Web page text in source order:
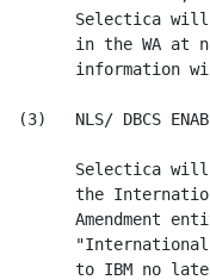
Selectica
in the WA at
information
(3)   NLS/ DBCS
Selectica
the
Amendment
to IBM no